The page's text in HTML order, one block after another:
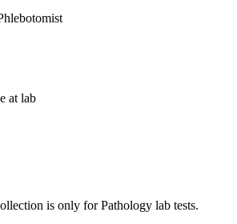
at lab
is only for Pathology lab tests.